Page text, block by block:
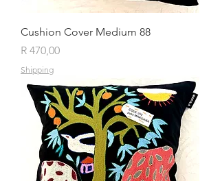
Cushion Cover Medium 88
Price
R 470,00
Shipping